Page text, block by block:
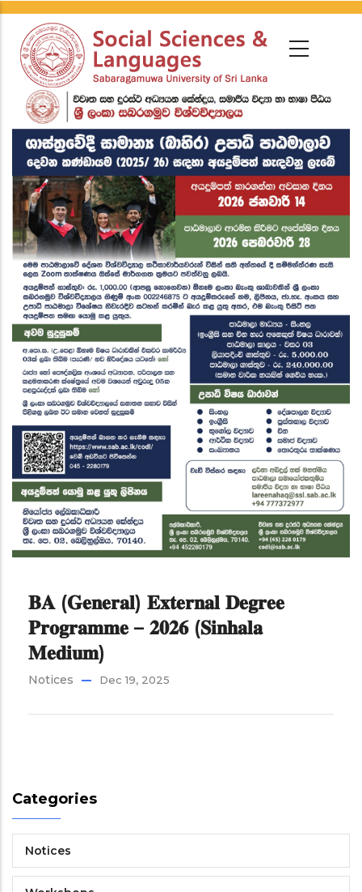
𝐁𝐀 (𝐆𝐞𝐧𝐞𝐫𝐚𝐥) 𝐄𝐱𝐭𝐞𝐫𝐧𝐚𝐥 𝐃𝐞𝐠𝐫𝐞𝐞
𝐏𝐫𝐨𝐠𝐫𝐚𝐦𝐦𝐞 – 𝟐𝟎𝟐𝟔 (𝐒𝐢𝐧𝐡𝐚𝐥𝐚
𝐌𝐞𝐝𝐢𝐮𝐦)
Notices Dec 19, 2025
Categories
Notices